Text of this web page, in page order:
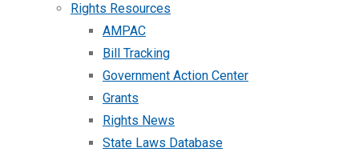
Rights Resources
AMPAC
Bill Tracking
Government Action Center
Grants
Rights News
State Laws Database